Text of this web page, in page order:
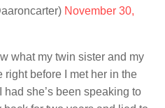
November 30,
what my twin sister and my
right before I met her in the
she’s been speaking to